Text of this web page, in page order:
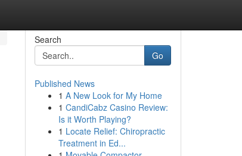
Search
Go
Published News
1 A New Look for My Home
1 CandiCabz Casino Review:
Is it Worth Playing?
1 Locate Relief: Chiropractic
Treatment in Ed...